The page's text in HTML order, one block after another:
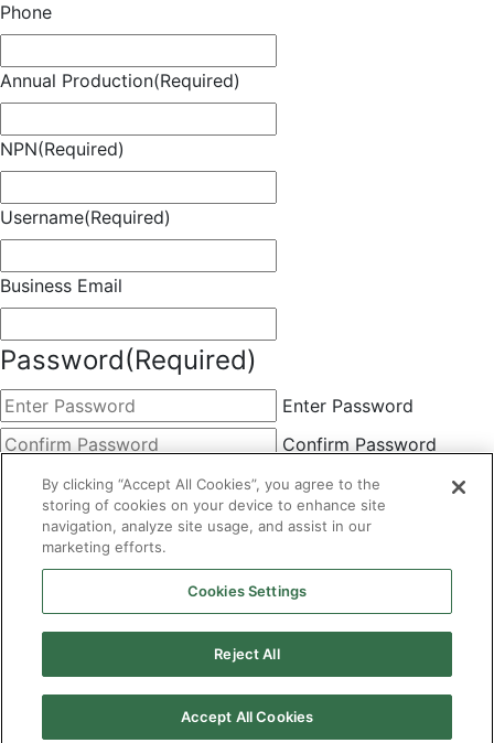
Phone
Annual Production(Required)
NPN(Required)
Username(Required)
Business Email
Password(Required)
Enter Password
Confirm Password
This field is hidden when viewing the form
Choose Membership(Required)
Basic
By clicking the Submit button below, you agree to A&A's
Terms of Use and Privacy Policy. You can easily
By clicking “Accept All Cookies”, you agree to the
storing of cookies on your device to enhance site
navigation, analyze site usage, and assist in our
marketing efforts.
Cookies Settings
Reject All
Accept All Cookies